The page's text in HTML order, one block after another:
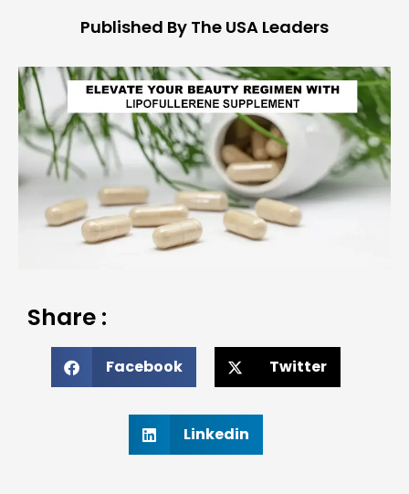
Published By The USA Leaders
Share :
Facebook Twitter
Linkedin